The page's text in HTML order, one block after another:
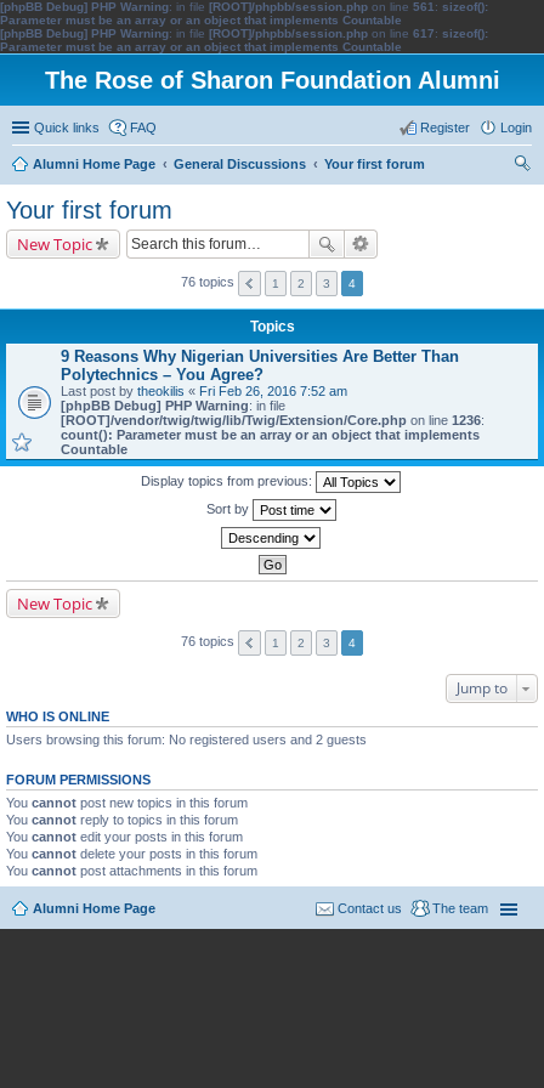
[phpBB Debug] PHP Warning: in file [ROOT]/phpbb/session.php on line 561 : sizeof():
Parameter must be an array or an object that implements Countable
[phpBB Debug] PHP Warning: in file [ROOT]/phpbb/session.php on line 617: sizeof():
Parameter must be an array or an object that implements Countable
The Rose of Sharon Foundation Alumni
Quick links FAQ Login
Register
Alumni Home Page General Discussions
Your first forum
Your first forum
New Topic
76 topics 1 2 3 4
Topics
9 Reasons Why Nigerian Universities Are Better Than
Polytechnics – You Agree?
Last post by theokilis « Fri Feb 26, 2016 7:52 am
[phpBB Debug] PHP Warning: in file
[ROOT]/vendor/twig/twig/lib/Twig/Extension/Core.php on line 1236:
count(): Parameter must be an array or an object that implements
Countable
Display topics from previous:
Sort by
New Topic
76 topics 1 2 3 4
Jump to
WHO IS ONLINE
Users browsing this forum: No registered users and 2 guests
FORUM PERMISSIONS
You cannot post new topics in this forum
You cannot reply to topics in this forum
You cannot edit your posts in this forum
You cannot delete your posts in this forum
You cannot post attachments in this forum
Alumni Home Page The team
Contact us